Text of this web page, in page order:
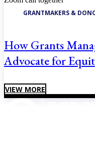
GRANTMAKERS &
How Grants
Advocate for
VIEW MORE